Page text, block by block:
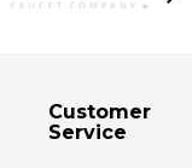
Customer
Service